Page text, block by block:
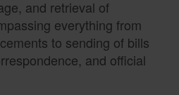
and retrieval of
everything from
to sending of bills
and official